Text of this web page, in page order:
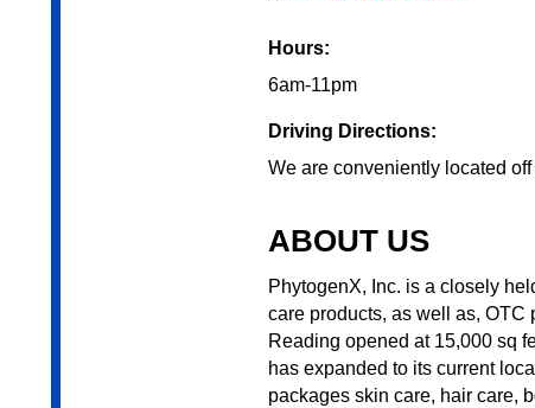
Hours:
6am-11pm
Driving Directions:
We are conveniently located off
ABOUT US
PhytogenX, Inc. is a closely
care products, as well as,
Reading opened at 15,000 sq
has expanded to its current
packages skin care, hair care,